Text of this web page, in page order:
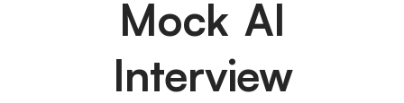
Mock AI
Interview